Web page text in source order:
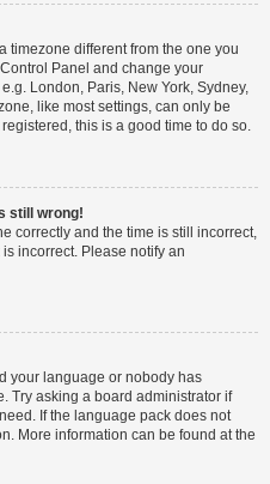
timezone different from the one you
Panel and change your
London, Paris, New York, Sydney,
like most settings, can only be
this is a good time to do so.
still wrong!
correctly and the time is still incorrect,
incorrect. Please notify an
your language or nobody has
Try asking a board administrator if
If the language pack does not
More information can be found at the